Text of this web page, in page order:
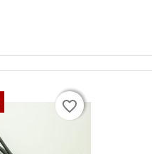
favorite_border
favorite_border